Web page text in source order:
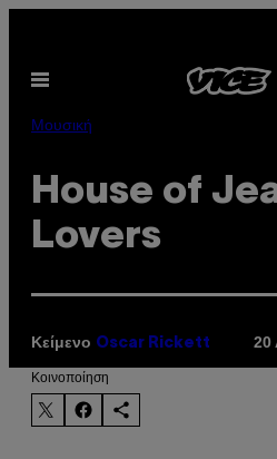
περιεχόμενο
Ανοίξτε
Μουσική
House of
Lovers
Κείμενο Oscar Rickett 20
Kοινοποίηση